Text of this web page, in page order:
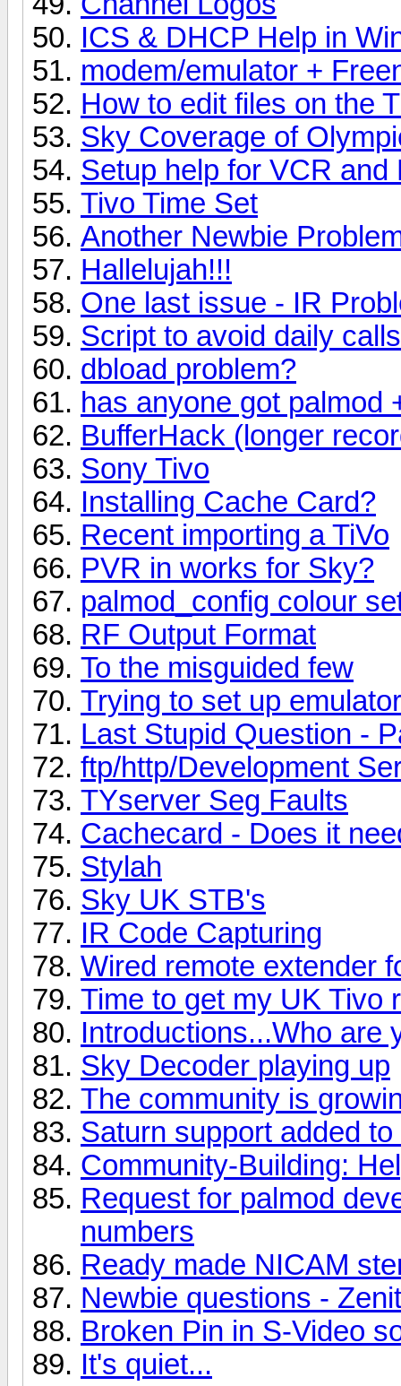
ICS & DHCP Help in
modem/emulator +
How to edit files on the
Sky Coverage of
Setup help for VCR and
Tivo Time Set
Another Newbie
Hallelujah!!!
One last issue - IR
Script to avoid daily calls
dbload problem?
has anyone got palmod
BufferHack (longer
Sony Tivo
Installing Cache Card?
Recent importing a TiVo
PVR in works for Sky?
palmod_config colour
RF Output Format
To the misguided few
Trying to set up
Last Stupid Question -
ftp/http/Development
TYserver Seg Faults
Cachecard - Does it
Stylah
Sky UK STB's
IR Code Capturing
Wired remote extender
Time to get my UK Tivo
Introductions...Who are
Sky Decoder playing up
The community is
Saturn support added
Community-Building:
Request for palmod
numbers
Ready made NICAM
Newbie questions -
Broken Pin in S-Video
It's quiet...